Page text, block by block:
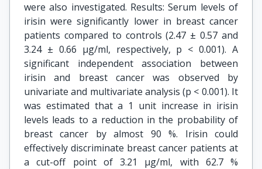
were also investigated. Results: Serum levels of
irisin were significantly lower in breast cancer
patients compared to controls (2.47 ± 0.57 and
3.24 ± 0.66 μg/ml, respectively, p < 0.001). A
significant independent association between
irisin and breast cancer was observed by
univariate and multivariate analysis (p < 0.001). It
was estimated that a 1 unit increase in irisin
levels leads to a reduction in the probability of
breast cancer by almost 90 %. Irisin could
effectively discriminate breast cancer patients at
a cut-off point of 3.21 μg/ml, with 62.7 %